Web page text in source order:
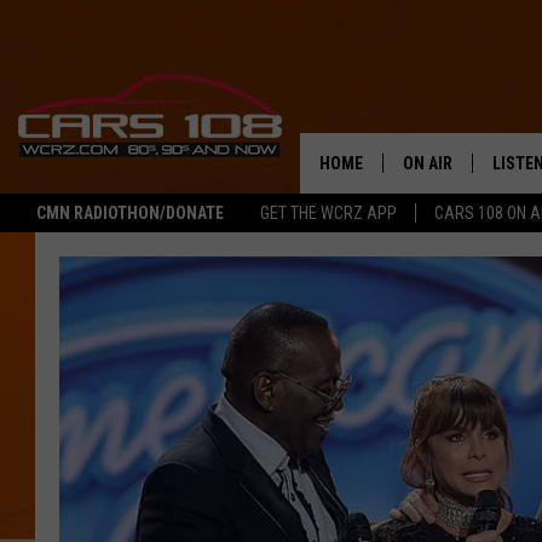
CMN RADIOTHON/DONATE GET THE WCRZ APP CARS 108 ON
HOME ON AIR
SHOWS
ALL DJS
JEREMY FENECH
GEORGE MCINTYRE
LISTEN
ALEXA